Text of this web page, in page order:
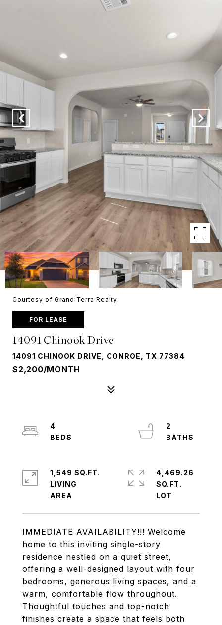
Courtesy of Grand Terra Realty
FOR LEASE
14091 Chinook Drive
14091 CHINOOK DRIVE, CONROE, TX 77384
$2,200/MONTH
IMMEDIATE AVAILABILITY!!! Welcome
home to this inviting single-story
residence nestled on a quiet street,
offering a well-designed layout with four
bedrooms, generous living spaces, and a
warm, comfortable flow throughout.
Thoughtful touches and top-notch
finishes create a space that feels both
4
2
1,549 SQ.FT.
LIVING
4,469.26
SQ.FT.